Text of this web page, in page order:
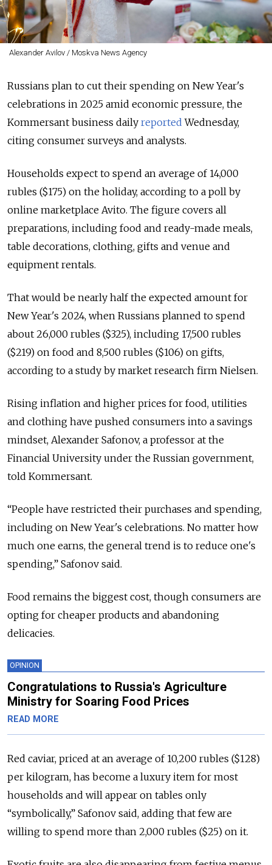
Alexander Avilov / Moskva News Agency
Russians plan to cut their spending on New Year's
celebrations in 2025 amid economic pressure, the
Kommersant business daily reported Wednesday,
citing consumer surveys and analysts.
Households expect to spend an average of 14,000
rubles ($175) on the holiday, according to a poll by
online marketplace Avito. The figure covers all
preparations, including food and ready-made meals,
table decorations, clothing, gifts and venue and
equipment rentals.
That would be nearly half the expected amount for
New Year's 2024, when Russians planned to spend
about 26,000 rubles ($325), including 17,500 rubles
($219) on food and 8,500 rubles ($106) on gifts,
according to a study by market research firm Nielsen.
Rising inflation and higher prices for food, utilities
and clothing have pushed consumers into a savings
mindset, Alexander Safonov, a professor at the
Financial University under the Russian government,
told Kommersant.
“People have restricted their purchases and spending,
including on New Year's celebrations. No matter how
much one earns, the general trend is to reduce one's
spending,” Safonov said.
Food remains the biggest cost, though consumers are
opting for cheaper products and abandoning
delicacies.
OPINION
Congratulations to Russia's Agriculture
Ministry for Soaring Food Prices
READ MORE
Red caviar, priced at an average of 10,200 rubles ($128)
per kilogram, has become a luxury item for most
households and will appear on tables only
“symbolically,” Safonov said, adding that few are
willing to spend more than 2,000 rubles ($25) on it.